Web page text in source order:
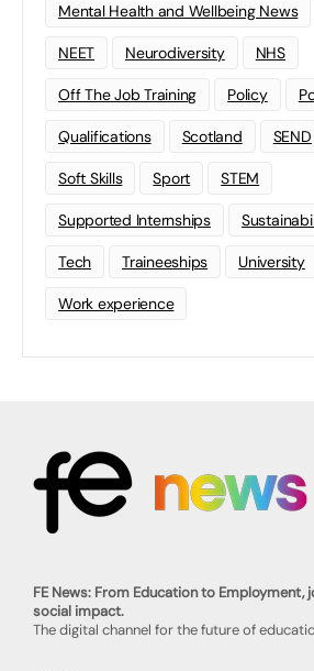
Mental Health and Wellbeing News
NEET Neurodiversity NHS
Off The Job Training Policy
Qualifications Scotland SEND
Soft Skills Sport STEM
Supported Internships
Tech Traineeships University
Work experience
FE News: From Education to Employment,
social impact.
The digital channel for the future of